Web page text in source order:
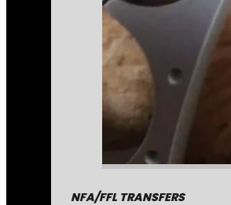
NFA/FFL TRANSFERS